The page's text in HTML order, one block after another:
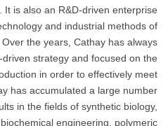
is also an R&D-driven enterprise
and industrial methods of
the years, Cathay has always
strategy and focused on the
in order to effectively meet
has accumulated a large number
in the fields of synthetic biology,
engineering, polymeric